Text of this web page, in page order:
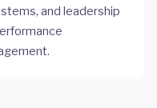
and leadership